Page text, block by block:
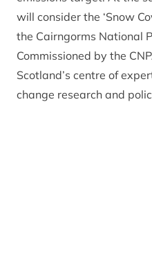
will consider the ‘Snow
the Cairngorms National
Commissioned by the
Scotland’s centre of
change research and